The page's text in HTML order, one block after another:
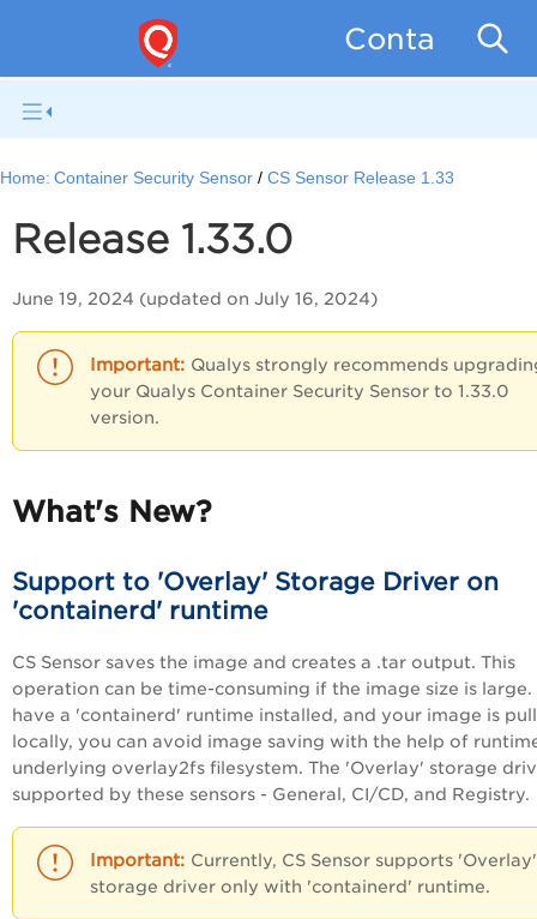
Container
Home: Container Security Sensor CS Sensor Release 1.33
Release 1.33.0
June 19, 2024 (updated on July 16, 2024)
Qualys strongly recommends
your Qualys Container Security Sensor to 1.33.0
version.
What's New?
Support to 'Overlay' Storage Driver on
'containerd' runtime
CS Sensor saves the image and creates a .tar output. This
operation can be time-consuming if the image size is
have a 'containerd' runtime installed, and your image is
locally, you can avoid image saving with the help of
underlying overlay2fs filesystem. The 'Overlay' storage
supported by these sensors - General, CI/CD, and Registry.
Currently, CS Sensor supports 'Overlay'
storage driver only with 'containerd' runtime.